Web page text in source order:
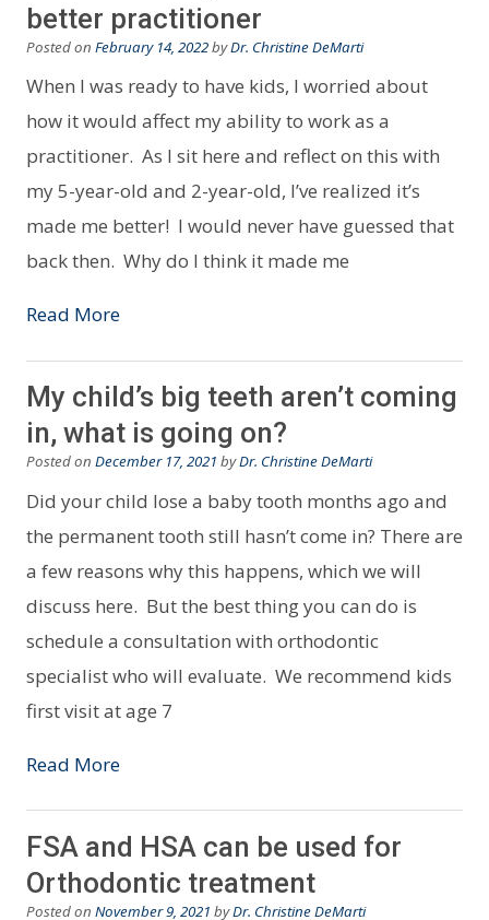
better practitioner
Posted on February 14, 2022byDr. Christine DeMarti
When I was ready to have kids, I worried about
how it would affect my ability to work as a
practitioner. As I sit here and reflect on this with
my 5-year-old and 2-year-old, I’ve realized it’s
made me better! I would never have guessed that
back then. Why do I think it made me
Read More
My child’s big teeth aren’t coming
in, what is going on?
Posted on December 17, 2021 byDr. Christine DeMarti
Did your child lose a baby tooth months ago and
the permanent tooth still hasn’t come in? There are
a few reasons why this happens, which we will
discuss here. But the best thing you can do is
schedule a consultation with orthodontic
specialist who will evaluate. We recommend kids
first visit at age 7
Read More
FSA and HSA can be used for
Orthodontic treatment
Posted on November 9, 2021 byDr. Christine DeMarti